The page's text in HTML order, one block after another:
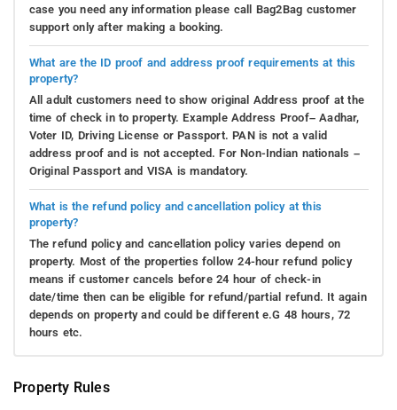
case you need any information please call Bag2Bag customer
support only after making a booking.
What are the ID proof and address proof requirements at this
property?
All adult customers need to show original Address proof at the
time of check in to property. Example Address Proof– Aadhar,
Voter ID, Driving License or Passport. PAN is not a valid
address proof and is not accepted. For Non-Indian nationals –
Original Passport and VISA is mandatory.
What is the refund policy and cancellation policy at this
property?
The refund policy and cancellation policy varies depend on
property. Most of the properties follow 24-hour refund policy
means if customer cancels before 24 hour of check-in
date/time then can be eligible for refund/partial refund. It again
depends on property and could be different e.G 48 hours, 72
hours etc.
Property Rules